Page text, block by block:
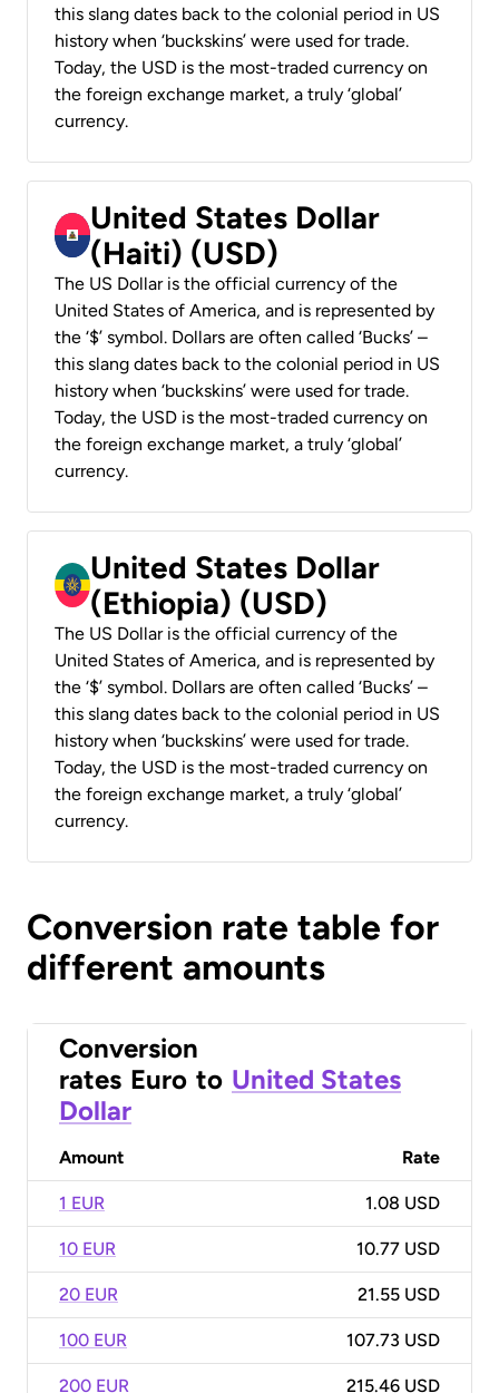
this slang dates back to the colonial period in US
history when ‘buckskins’ were used for trade.
Today, the USD is the most-traded currency on
the foreign exchange market, a truly ‘global’
currency.
United States Dollar
(Haiti) (USD)
The US Dollar is the official currency of the
United States of America, and is represented by
the ‘$’ symbol. Dollars are often called ‘Bucks’ –
this slang dates back to the colonial period in US
history when ‘buckskins’ were used for trade.
Today, the USD is the most-traded currency on
the foreign exchange market, a truly ‘global’
currency.
United States Dollar
(Ethiopia) (USD)
The US Dollar is the official currency of the
United States of America, and is represented by
the ‘$’ symbol. Dollars are often called ‘Bucks’ –
this slang dates back to the colonial period in US
history when ‘buckskins’ were used for trade.
Today, the USD is the most-traded currency on
the foreign exchange market, a truly ‘global’
currency.
Conversion rate table for
different amounts
Conversion
rates Euro to United States
Dollar
Amount Rate
1 EUR 1.08 USD
10 EUR 10.77 USD
20 EUR 21.55 USD
100 EUR 107.73 USD
200 EUR 215.46 USD